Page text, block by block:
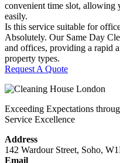
convenient time slot, allowing
easily.
Is this service suitable for
Absolutely. Our Same Day
and offices, providing a rapid
property types.
Request A Quote
Exceeding Expectations
Service Excellence
Address
142 Wardour Street, Soho,
Email